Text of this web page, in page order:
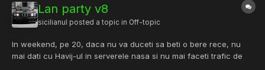
Lan party v8
sicilianul posted a topic in Off-topic
In weekend, pe 20, daca nu va duceti sa beti o bere rece, nu
mai dati cu Havij-ul in serverele nasa si nu mai faceti trafic de